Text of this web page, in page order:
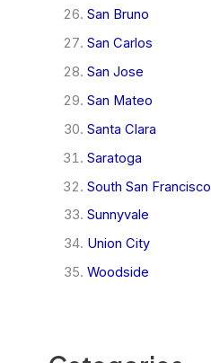
San Bruno
San Carlos
San Jose
San Mateo
Santa Clara
Saratoga
South San Francisco
Sunnyvale
Union City
Woodside